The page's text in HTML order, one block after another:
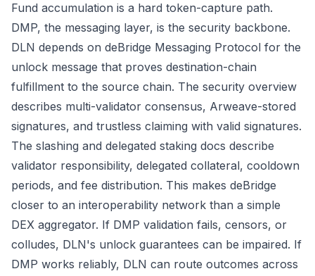
Fund accumulation is a hard token-capture path.
DMP, the messaging layer, is the security backbone.
DLN depends on deBridge Messaging Protocol for the
unlock message that proves destination-chain
fulfillment to the source chain. The security overview
describes multi-validator consensus, Arweave-stored
signatures, and trustless claiming with valid signatures.
The slashing and delegated staking docs describe
validator responsibility, delegated collateral, cooldown
periods, and fee distribution. This makes deBridge
closer to an interoperability network than a simple
DEX aggregator. If DMP validation fails, censors, or
colludes, DLN's unlock guarantees can be impaired. If
DMP works reliably, DLN can route outcomes across